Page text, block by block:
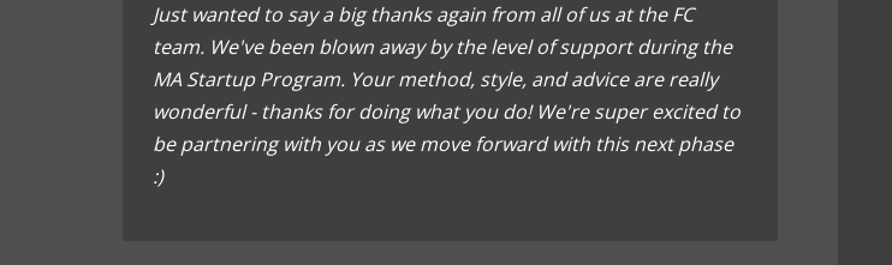
Just wanted to say a big thanks again from all of us at the FC
team. We've been blown away by the level of support during the
MA Startup Program. Your method, style, and advice are really
wonderful - thanks for doing what you do! We're super excited to
be partnering with you as we move forward with this next phase
:)